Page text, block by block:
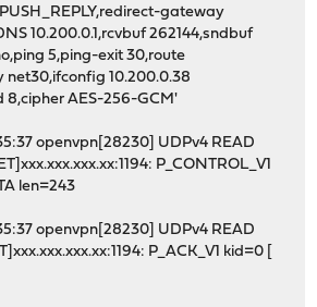
gateway
10.200.0.1,rcvbuf 262144,sndbuf
5,ping-exit 30,route
net30,ifconfig 10.200.0.38
8,cipher AES-256-GCM'
openvpn[28230] UDPv4 READ
P_CONTROL_V1
len=243
openvpn[28230] UDPv4 READ
P_ACK_V1 kid=0 [